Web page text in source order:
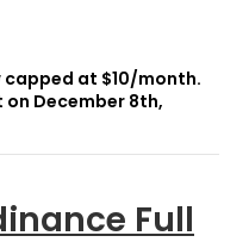
capped at $10/month.
December 8th,
Full